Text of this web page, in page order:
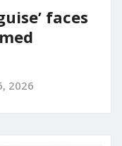
faces
2026